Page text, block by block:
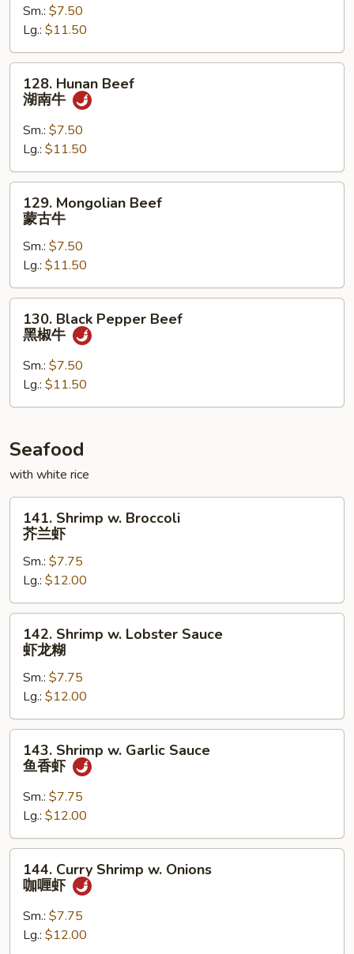
牛
Sm.: $7.50
Lg.: $11.50
Hunan
Beef
牛
128. Hunan Beef
湖南牛
Sm.: $7.50
Lg.: $11.50
Mongolian
Beef
牛
129. Mongolian Beef
蒙古牛
Sm.: $7.50
Lg.: $11.50
Black
Pepper
Beef
椒
130. Black Pepper Beef
黑椒牛
Sm.: $7.50
Lg.: $11.50
Seafood
with white rice
Shrimp
Broccoli
兰
虾
141. Shrimp w. Broccoli
芥兰虾
Sm.: $7.75
Lg.: $12.00
Shrimp
Lobster
Sauce
虾
龙
142. Shrimp w. Lobster Sauce
虾龙糊
Sm.: $7.75
Lg.: $12.00
Shrimp
Garlic
Sauce
鱼
香
143. Shrimp w. Garlic Sauce
鱼香虾
Sm.: $7.75
Lg.: $12.00
Curry
Shrimp
Onions
144. Curry Shrimp w. Onions
咖喱虾
Sm.: $7.75
Lg.: $12.00